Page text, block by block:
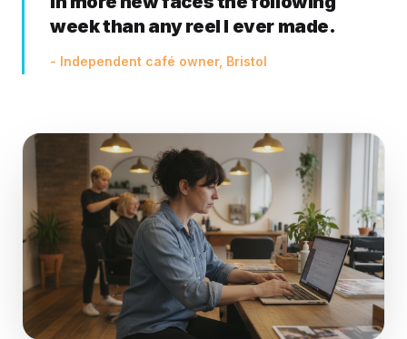
week than any reel I ever made.
- Independent café owner, Bristol